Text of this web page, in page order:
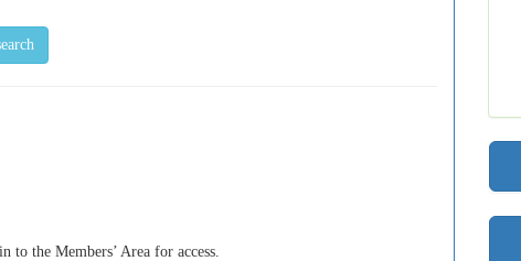
to the Members’ Area for access.